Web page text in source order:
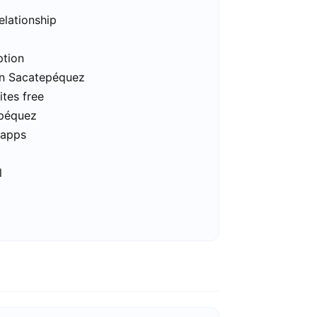
Sacatepéquez
free